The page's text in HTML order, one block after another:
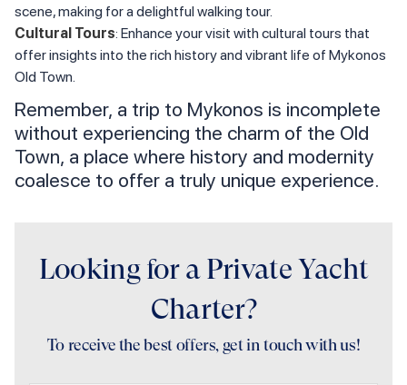
scene, making for a delightful walking tour.
Cultural Tours: Enhance your visit with cultural tours that
offer insights into the rich history and vibrant life of Mykonos
Old Town.
Remember, a trip to Mykonos is incomplete
without experiencing the charm of the Old
Town, a place where history and modernity
coalesce to offer a truly unique experience.
Looking for a Private Yacht
Charter?
To receive the best offers, get in touch with us!